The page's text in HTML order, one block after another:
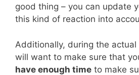
good thing – you can update
this kind of reaction into
Additionally, during the
will want to make sure that
have enough time to make